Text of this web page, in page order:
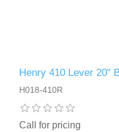
Henry 410 Lever 20"
H018-410R
Call for pricing